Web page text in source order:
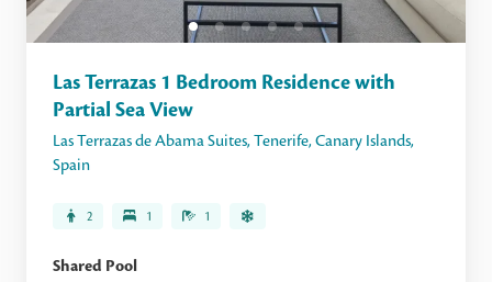
Las Terrazas 1 Bedroom Residence with
Partial Sea View
Las Terrazas de Abama Suites, Tenerife, Canary Islands,
Spain
2 1 1
Shared Pool